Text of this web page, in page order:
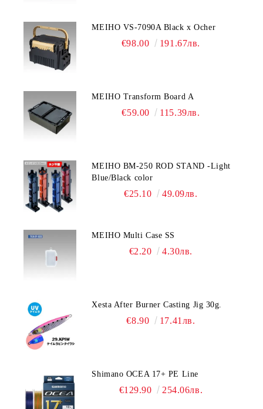
MEIHO VS-7090A Black x Ocher
€98.00 191.67лв.
MEIHO Transform Board A
€59.00 115.39лв.
MEIHO BM-250 ROD STAND -Light
Blue/Black color
€25.10 49.09лв.
MEIHO Multi Case SS
€2.20 4.30лв.
Xesta After Burner Casting Jig 30g.
€8.90 17.41лв.
Shimano OCEA 17+ PE Line
€129.90 254.06лв.